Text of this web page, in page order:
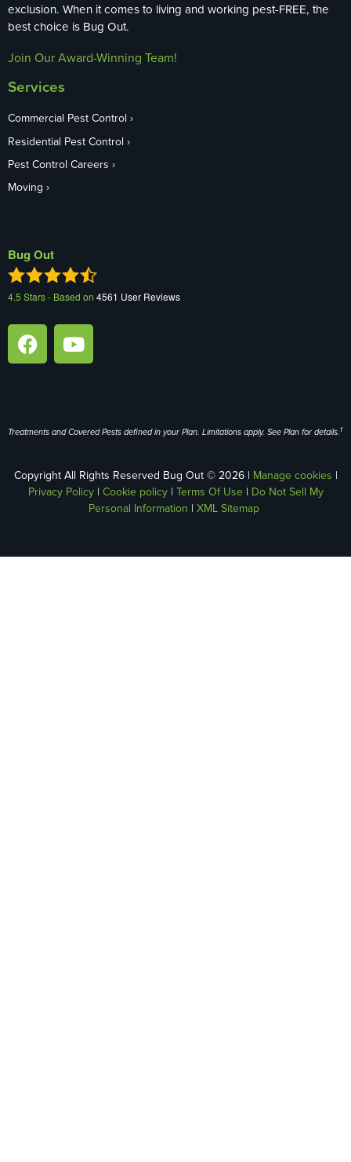
exclusion. When it comes to living and working pest-FREE, the
best choice is Bug Out.
Join Our Award-Winning Team!
Services
Commercial Pest Control
Residential Pest Control
Pest Control Careers
Moving
Bug Out
4.5 Stars - Based on 4561 User Reviews
Treatments and Covered Pests defined in your Plan. Limitations apply. See Plan for details. 1
Copyright All Rights Reserved Bug Out © 2026 | Manage cookies |
Privacy Policy| Cookie policy| Terms Of Use| Do Not Sell My
Personal Information | XML Sitemap